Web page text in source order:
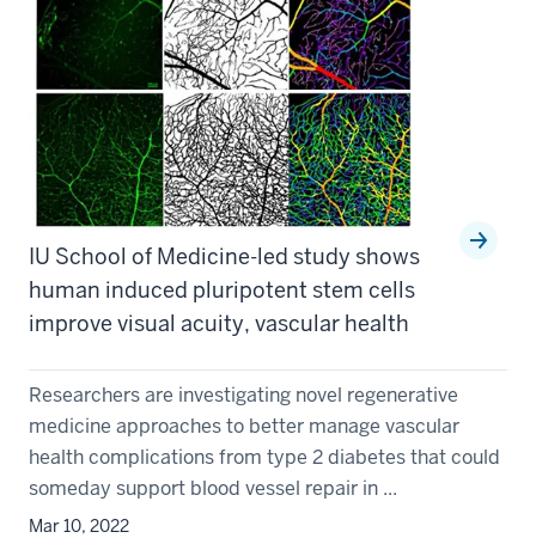
IU School of Medicine-led study shows
human induced pluripotent stem cells
improve visual acuity, vascular health
Researchers are investigating novel regenerative
medicine approaches to better manage vascular
health complications from type 2 diabetes that could
someday support blood vessel repair in ...
Mar 10, 2022